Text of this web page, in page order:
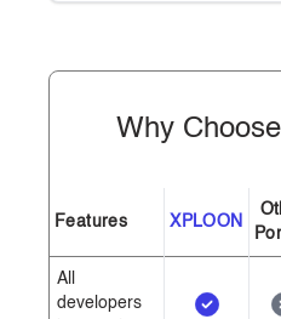
Why
Features XPLOON
All
developers